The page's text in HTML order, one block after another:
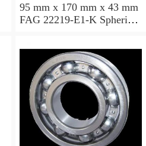
95 mm x 170 mm x 43 mm
FAG 22219-E1-K Spherical